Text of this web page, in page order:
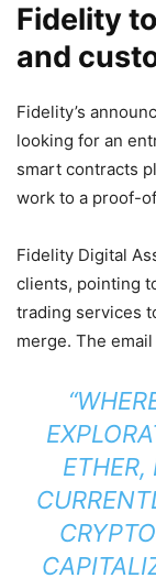
Fidelity
and
Fidelity’s
looking for an
smart contracts
work to a proof-
Fidelity Digital
clients, pointing
trading services
merge. The